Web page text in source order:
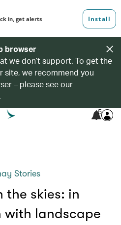
browser
we don’t support. To get the
site, we recommend you
– please see our
.
5
Stories
the skies: in
with landscape